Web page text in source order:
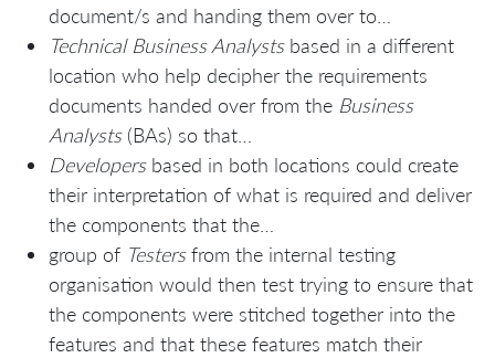
document/s and handing them over to…
Technical Business Analystsbased in a different
location who help decipher the requirements
documents handed over from the Business
Analysts(BAs) so that…
Developersbased in both locations could create
their interpretation of what is required and deliver
the components that the…
group of Testersfrom the internal testing
organisation would then test trying to ensure that
the components were stitched together into the
features and that these features match their